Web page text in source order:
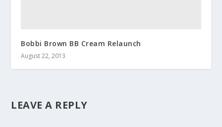
Bobbi Brown BB Cream Relaunch
August 22, 2013
LEAVE A REPLY